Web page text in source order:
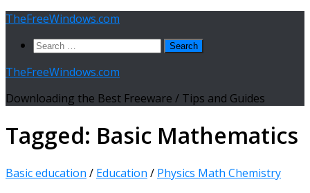
Skip
content
TheFreeWindows.com
Search
TheFreeWindows.com
Downloading the Best Freeware / Tips and Guides
Tagged: Basic Mathematics
Basic education / Education / Physics Math Chemistry